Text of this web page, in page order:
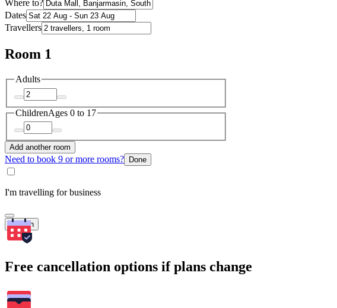
Where to?
Dates
Travellers
Room 1
Adults
ChildrenAges 0 to 17
Add another room
Need to book 9 or more rooms? Done
I'm travelling for business
Search
Free cancellation options if plans change